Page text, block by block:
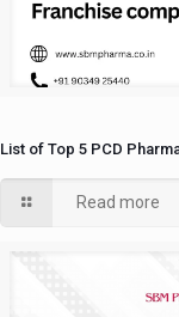
List of Top 5 PCD
Read more